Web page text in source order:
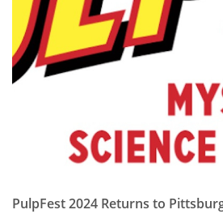
PulpFest 2024 Returns to